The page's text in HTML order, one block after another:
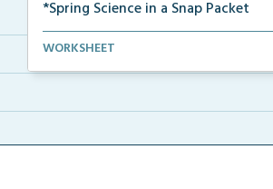
*Spring Science in a Snap Packet
The complete pdf packet for Spring
WORKSHEET